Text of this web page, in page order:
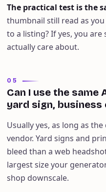
The practical test is the
thumbnail still read as
to a listing? If yes, you
actually care about.
05
Can I use the same
yard sign, business
Usually yes, as long as
vendor. Yard signs and
bleed than a web
largest size your
shop downscale.